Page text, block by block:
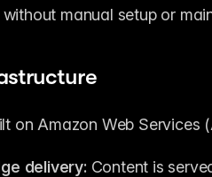
manual setup or
on Amazon Web
delivery: Content is